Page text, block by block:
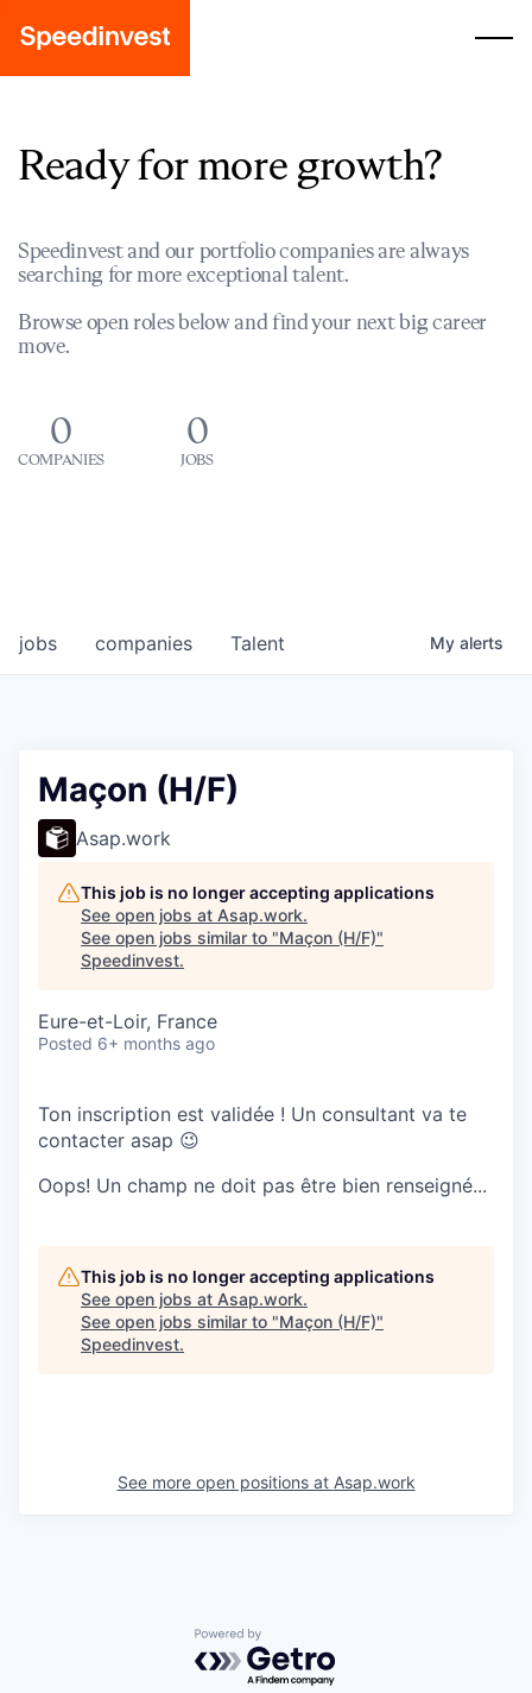
Ready for more growth?
Speedinvest and our portfolio companies are always
searching for more exceptional talent.
Browse open roles below and find your next big career
move.
0
COMPANIES
0
JOBS
jobs companies Talent My alerts
Maçon (H/F)
Asap.work
This job is no longer accepting applications
See open jobs at Asap.work.
See open jobs similar to "Maçon (H/F)"
Speedinvest.
Eure-et-Loir, France
Posted 6+ months ago
Ton inscription est validée ! Un consultant va te
contacter asap 😉
Oops! Un champ ne doit pas être bien renseigné...
This job is no longer accepting applications
See open jobs at Asap.work.
See open jobs similar to "Maçon (H/F)"
Speedinvest.
See more open positions at Asap.work
Powered by Getro.com